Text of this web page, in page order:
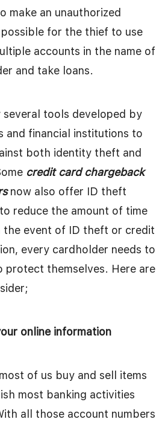
make an unauthorized
for the thief to use
accounts in the name of
and take loans.
several tools developed by
and financial institutions to
both identity theft and
credit card chargeback
now also offer ID theft
reduce the amount of time
the event of ID theft or credit
every cardholder needs to
protect themselves. Here are
online information
of us buy and sell items
most banking activities
all those account numbers